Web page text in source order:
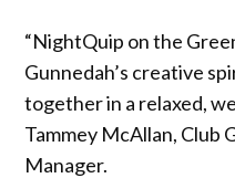
“NightQuip on the
Gunnedah’s creative
together in a relaxed,
Tammey McAllan, Club
Manager.